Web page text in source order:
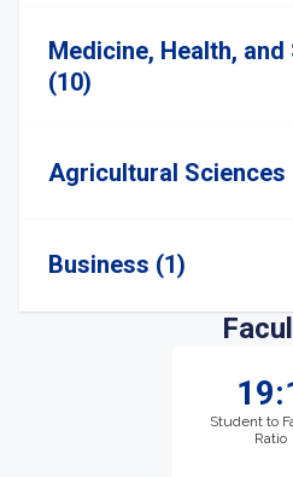
Medicine, Health,
(10)
Agricultural Sciences
Business (1)
Student to
Ratio